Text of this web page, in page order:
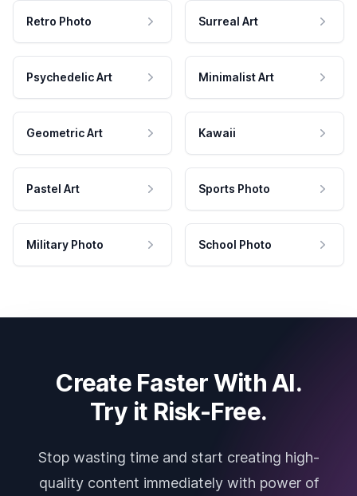
Retro Photo Surreal Art
Psychedelic Art Minimalist Art
Geometric Art Kawaii
Pastel Art Sports Photo
Military Photo School Photo
Create Faster With AI.
Try it Risk-Free.
Stop wasting time and start creating high-
quality content immediately with power of